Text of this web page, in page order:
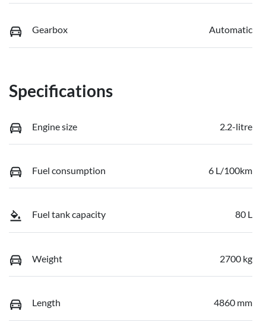
Gearbox Automatic
Specifications
Engine size 2.2-litre
Fuel consumption 6 L/100km
Fuel tank capacity 80 L
Weight 2700 kg
Length 4860 mm